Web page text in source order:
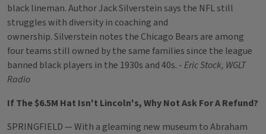
black lineman. Author Jack Silverstein says the NFL still
struggles with diversity in coaching and
ownership. Silverstein notes the Chicago Bears are among
four teams still owned by the same families since the league
banned black players in the 1930s and 40s. -Eric Stock, WGLT
Radio
If The $6.5M Hat Isn't Lincoln's, Why Not Ask For A Refund?
SPRINGFIELD — With a gleaming new museum to Abraham